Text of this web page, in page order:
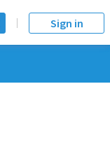
Sign in